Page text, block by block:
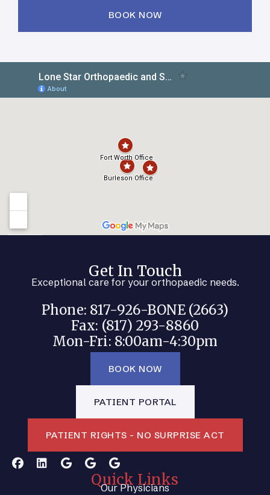
BOOK NOW
Get In Touch
Exceptional care for your orthopaedic needs.
Phone: 817-926-BONE (2663)
Fax: (817) 293-8860
Mon-Fri: 8:00am-4:30pm
BOOK NOW
PATIENT PORTAL
PATIENT RIGHTS - NO SURPRISE ACT
Quick Links
Our Physicians